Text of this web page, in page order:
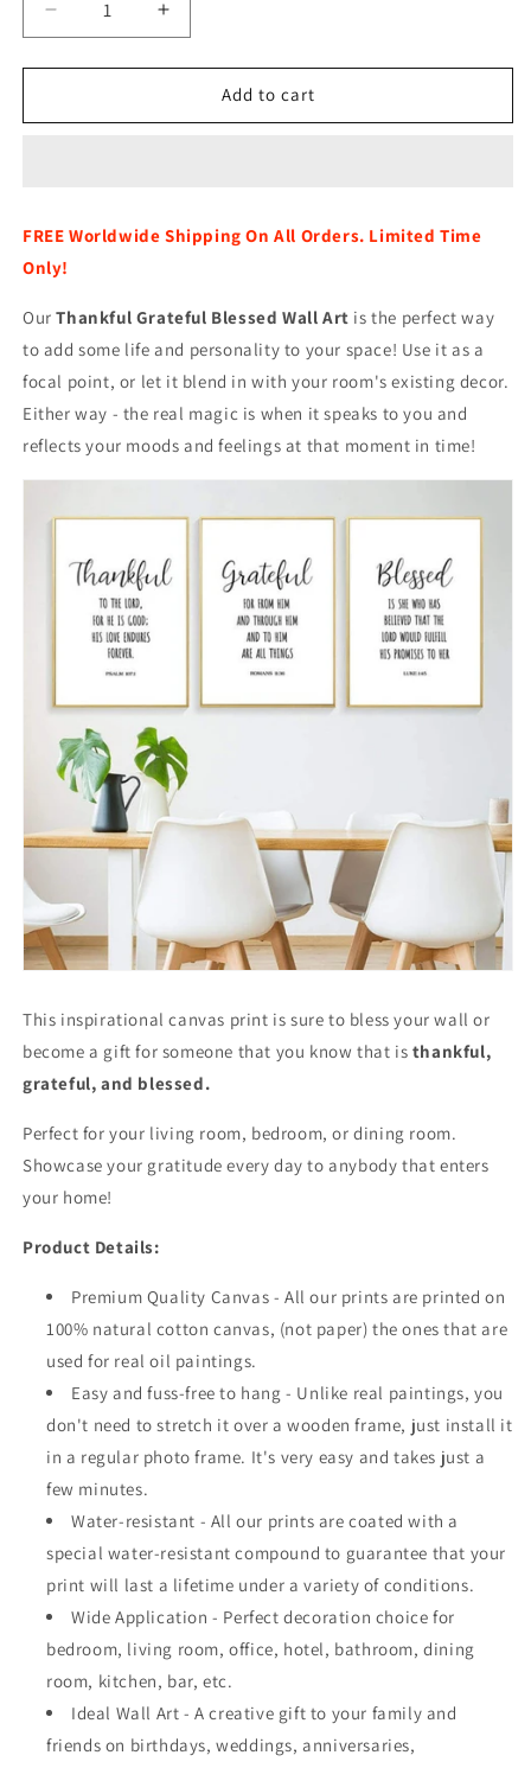
Decrease
quantity
for
Grateful
Increase
quantity
for
Thankful
Grateful
Add to cart
FREE Worldwide Shipping On All Orders. Limited Time
Only!
OurThankful Grateful Blessed Wall Art is the perfect way
to add some life and personality to your space! Use it as a
focal point, or let it blend in with your room's existing decor.
Either way - the real magic is when it speaks to you and
reflects your moods and feelings at that moment in time!
This inspirational canvas print is sure to bless your wall or
become a gift for someone that you know that is thankful,
grateful, and blessed.
Perfect for your living room, bedroom, or dining room.
Showcase your gratitude every day to anybody that enters
your home!
Product Details:
Premium Quality Canvas - All our prints are printed on
100% natural cotton canvas, (not paper) the ones that are
used for real oil paintings.
Easy and fuss-free to hang - Unlike real paintings, you
don't need to stretch it over a wooden frame, just install it
in a regular photo frame. It's very easy and takes just a
few minutes.
Water-resistant - All our prints are coated with a
special water-resistant compound to guarantee that your
print will last a lifetime under a variety of conditions.
Wide Application - Perfect decoration choice for
bedroom, living room, office, hotel, bathroom, dining
room, kitchen, bar, etc.
Ideal Wall Art - A creative gift to your family and
friends on birthdays, weddings, anniversaries,